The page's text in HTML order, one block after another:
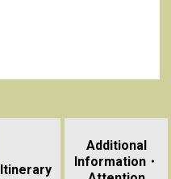
Itinerary
Additional
Information・